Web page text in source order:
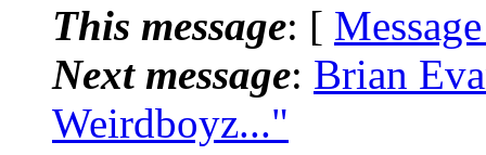
This message: [
Next message: Brian
Weirdboyz..."